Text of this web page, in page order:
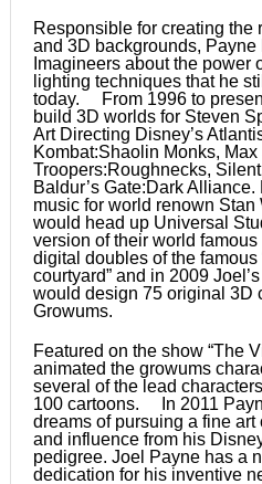
Responsible for creating the
and 3D backgrounds,
Imagineers about the power
lighting techniques that he
today. From 1996 to
build 3D worlds for Steven
Art Directing Disney’s
Kombat:Shaolin Monks,
Troopers:Roughnecks,
Baldur’s Gate:Dark
music for world renown
would head up Universal
version of their world
digital doubles of the famous
courtyard” and in 2009
would design 75 original 3D
Growums.
Featured on the show “The
animated the growums
several of the lead
100 cartoons. In 2011
dreams of pursuing a fine
and influence from his
pedigree. Joel Payne has a
dedication for his inventive